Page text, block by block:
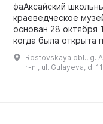
фaАксайский
краеведческое
основан 28 октября
когда была открыта
экспозиция. В 1984
было присвоено
звание «Народный
Rostovskaya obl., g.
r-n., ul. Gulayeva, d.